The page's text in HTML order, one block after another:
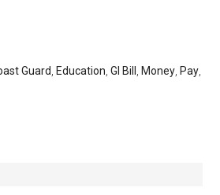
Guard Education ,GI Bill Money Pay